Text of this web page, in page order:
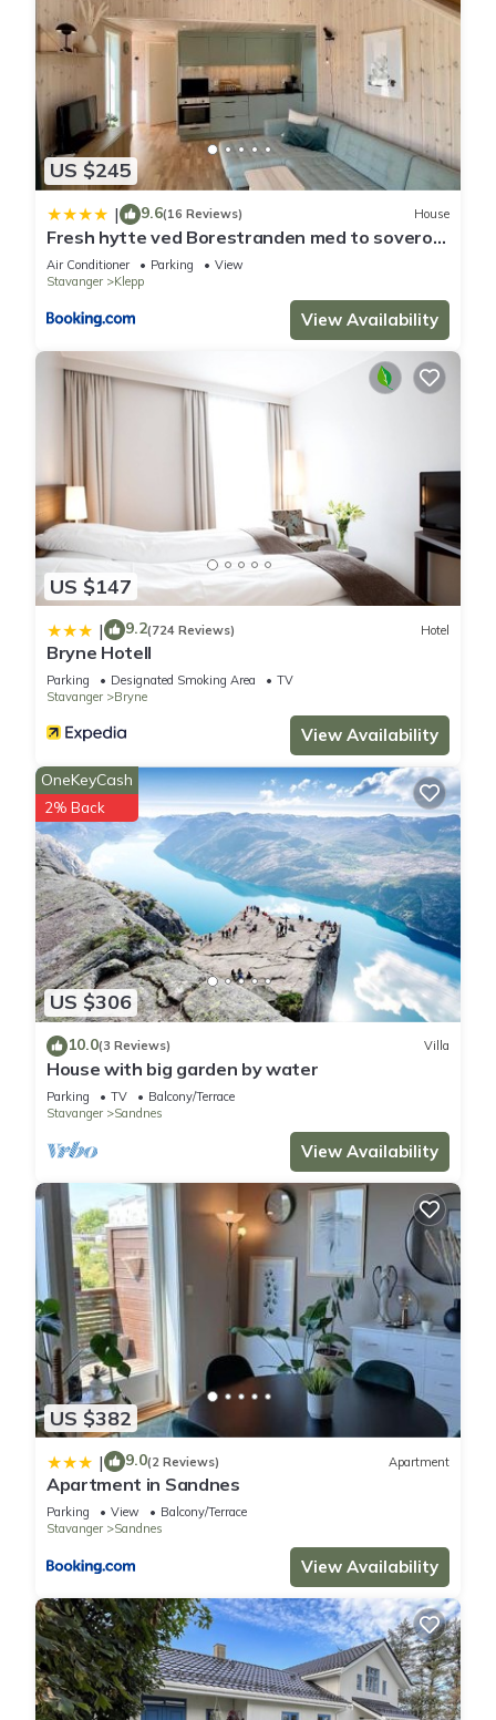
US $245
| 9.6(16 Reviews) House
Fresh hytte ved Borestranden med to soverom
og hems
Air Conditioner Parking
View
Stavanger
Klepp
View Availability
US $147
| 9.2(724 Reviews) Hotel
Bryne Hotell
Parking Designated Smoking Area
TV
Stavanger
Bryne
View Availability
US $306
OneKeyCash
2% Back
10.0(3 Reviews) Villa
House with big garden by water
Parking TV
Balcony/Terrace
Stavanger
Sandnes
View Availability
US $382
| 9.0(2 Reviews) Apartment
Apartment in Sandnes
Parking View
Balcony/Terrace
Stavanger
Sandnes
View Availability